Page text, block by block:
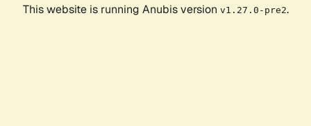
This website is running Anubis version v1.27.0-pre2.